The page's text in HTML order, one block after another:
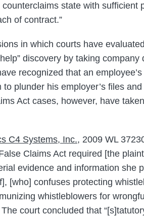
state with sufficient
of contract.”
in which courts have
discovery by taking company
recognized that an
plunder his employer’s files
Act cases, however, have
C4 Systems, Inc., 2009 WL
Claims Act required [the
evidence and information she
[who] confuses protecting
whistleblowers for
court concluded that